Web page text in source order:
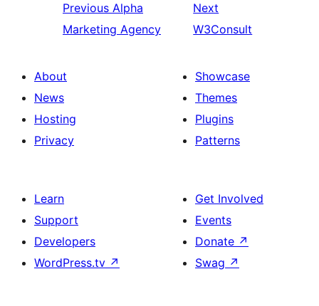
Previous Alpha
Marketing Agency
Next
W3Consult
About
News
Hosting
Privacy
Showcase
Themes
Plugins
Patterns
Learn
Support
Developers
WordPress.tv ↗
Get Involved
Events
Donate ↗
Swag ↗